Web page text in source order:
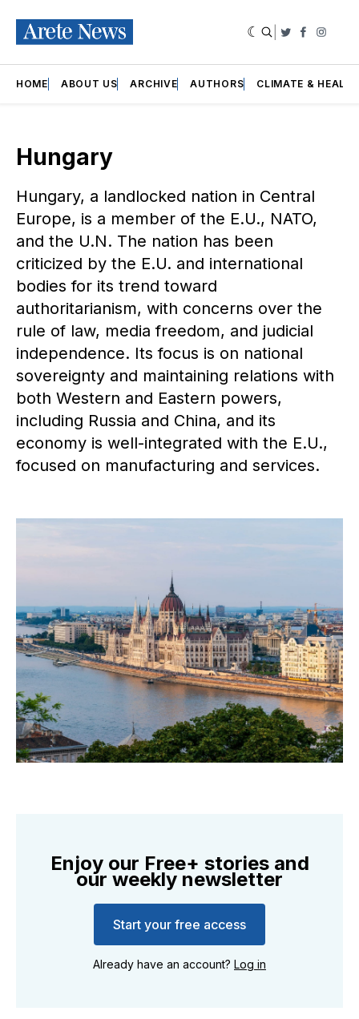
Twitter
HOME ABOUT US ARCHIVE AUTHORS CLIMATE &
Hungary
Hungary, a landlocked nation in Central
Europe, is a member of the E.U., NATO,
and the U.N. The nation has been
criticized by the E.U. and international
bodies for its trend toward
authoritarianism, with concerns over the
rule of law, media freedom, and judicial
independence. Its focus is on national
sovereignty and maintaining relations with
both Western and Eastern powers,
including Russia and China, and its
economy is well-integrated with the E.U.,
focused on manufacturing and services.
Enjoy our Free+ stories and
our weekly newsletter
Start your free access
Already have an account? Log in